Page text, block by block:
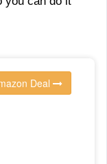
Deal